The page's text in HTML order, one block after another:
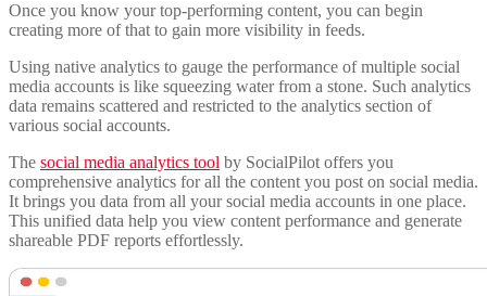
Once you know your top-performing content, you can begin
creating more of that to gain more visibility in feeds.
Using native analytics to gauge the performance of multiple social
media accounts is like squeezing water from a stone. Such analytics
data remains scattered and restricted to the analytics section of
various social accounts.
The social media analytics tool by SocialPilot offers you
comprehensive analytics for all the content you post on social media.
It brings you data from all your social media accounts in one place.
This unified data help you view content performance and generate
shareable PDF reports effortlessly.